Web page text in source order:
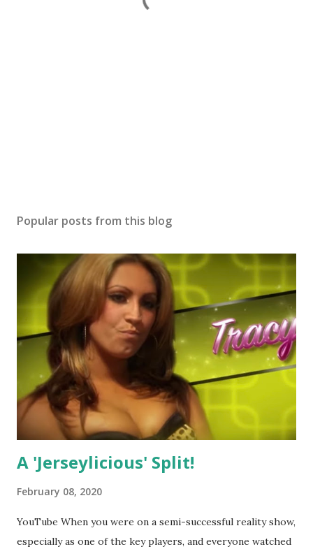
Popular posts from this blog
A 'Jerseylicious' Split!
February 08, 2020
YouTube When you were on a semi-successful reality show,
especially as one of the key players, and everyone watched